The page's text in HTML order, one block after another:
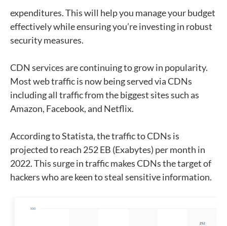
expenditures. This will help you manage your budget
effectively while ensuring you’re investing in robust
security measures.
CDN services are continuing to grow in popularity.
Most web traffic is now being served via CDNs
including all traffic from the biggest sites such as
Amazon, Facebook, and Netflix.
According to Statista, the traffic to CDNs is
projected to reach 252 EB (Exabytes) per month in
2022. This surge in traffic makes CDNs the target of
hackers who are keen to steal sensitive information.